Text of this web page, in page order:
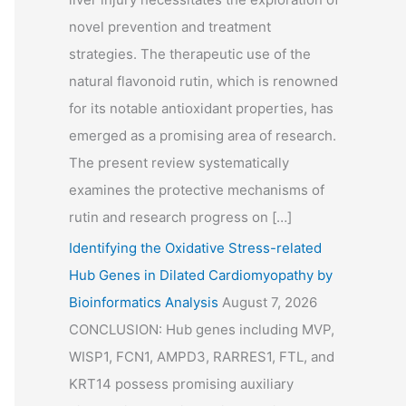
novel prevention and treatment
strategies. The therapeutic use of the
natural flavonoid rutin, which is renowned
for its notable antioxidant properties, has
emerged as a promising area of research.
The present review systematically
examines the protective mechanisms of
rutin and research progress on […]
Identifying the Oxidative Stress-related
Hub Genes in Dilated Cardiomyopathy by
Bioinformatics Analysis August 7, 2026
CONCLUSION: Hub genes including MVP,
WISP1, FCN1, AMPD3, RARRES1, FTL, and
KRT14 possess promising auxiliary